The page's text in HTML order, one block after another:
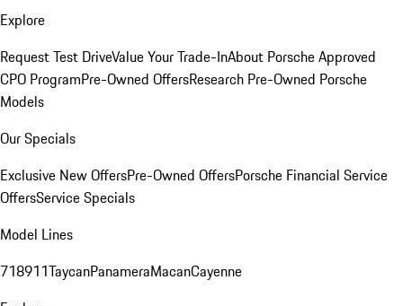
Explore
Request Test DriveValue Your Trade-InAbout Porsche Approved
CPO ProgramPre-Owned OffersResearch Pre-Owned Porsche
Models
Our Specials
Exclusive New OffersPre-Owned OffersPorsche Financial Service
OffersService Specials
Model Lines
718911TaycanPanameraMacanCayenne